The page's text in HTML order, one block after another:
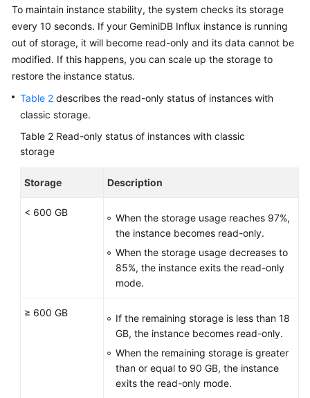
To maintain instance stability, the system checks its storage
every 10 seconds. If your GeminiDB Influx instance is running
out of storage, it will become read-only and its data cannot be
modified. If this happens, you can scale up the storage to
restore the instance status.
Table 2 describes the read-only status of instances with
classic storage.
Table 2 Read-only status of instances with classic
storage
Storage Description
< 600 GB
When the storage usage reaches 97%,
the instance becomes read-only.
When the storage usage decreases to
85%, the instance exits the read-only
mode.
≥ 600 GB
If the remaining storage is less than 18
GB, the instance becomes read-only.
When the remaining storage is greater
than or equal to 90 GB, the instance
exits the read-only mode.